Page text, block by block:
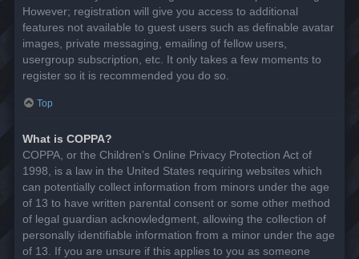
However; registration will give you access to additional
features not available to guest users such as definable avatar
images, private messaging, emailing of fellow users,
usergroup subscription, etc. It only takes a few moments to
register so it is recommended you do so.
Top
What is COPPA?
COPPA, or the Children’s Online Privacy Protection Act of
1998, is a law in the United States requiring websites which
can potentially collect information from minors under the age
of 13 to have written parental consent or some other method
of legal guardian acknowledgment, allowing the collection of
personally identifiable information from a minor under the age
of 13. If you are unsure if this applies to you as someone